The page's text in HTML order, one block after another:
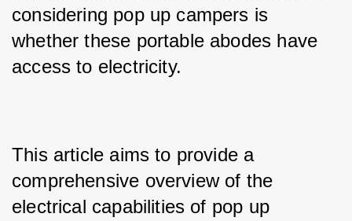
considering pop up campers is
whether these portable abodes have
access to electricity.
This article aims to provide a
comprehensive overview of the
electrical capabilities of pop up